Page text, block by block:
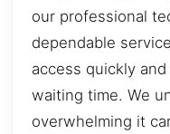
our professional
dependable
access quickly
waiting time. We
overwhelming it